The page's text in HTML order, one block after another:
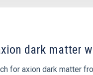
dark matter
for axion dark matter